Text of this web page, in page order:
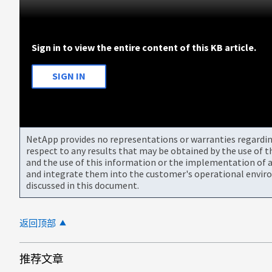
Sign in to view the entire content of this KB article.
SIGN IN
NetApp provides no representations or warranties
respect to any results that may be obtained by the use of
and the use of this information or the implementation of
and integrate them into the customer's operational
discussed in this document.
返回顶部
推荐文章